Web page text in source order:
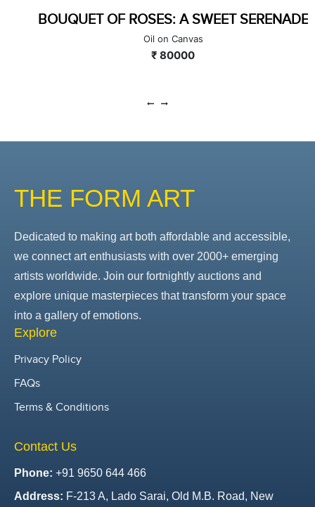
HUES OF HYDRANGEAS
Oil on Canvas
₹ 80000
THE FORM ART
Dedicated to making art both affordable and accessible,
we connect art enthusiasts with over 2000+ emerging
artists worldwide. Join our fortnightly auctions and
explore unique masterpieces that transform your space
into a gallery of emotions.
Explore
Privacy Policy
FAQs
Terms & Conditions
Contact Us
Phone: +91 9650 644 466
Address: F-213 A, Lado Sarai, Old M.B. Road, New